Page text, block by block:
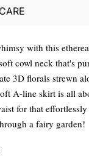
with this
cowl neck that's
3D florals strewn
A-line skirt is all
for that
a fairy garden!